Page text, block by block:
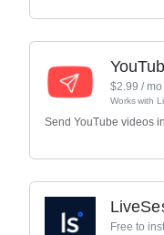
$2.99 / mo
Works with
Send YouTube videos
Free to